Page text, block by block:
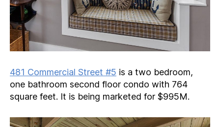
481 Commercial Street #5 is a two bedroom,
one bathroom second floor condo with 764
square feet. It is being marketed for $995M.